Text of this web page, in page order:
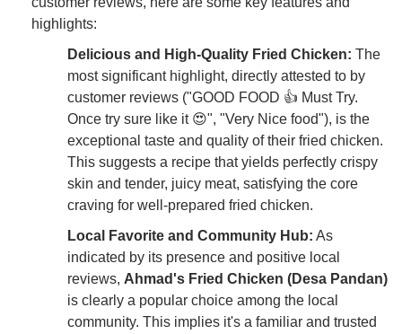
highlights:
Delicious and High-Quality Fried Chicken: The
most significant highlight, directly attested to by
customer reviews ("GOOD FOOD 👍 Must Try.
Once try sure like it 😍", "Very Nice food"), is the
exceptional taste and quality of their fried chicken.
This suggests a recipe that yields perfectly crispy
skin and tender, juicy meat, satisfying the core
craving for well-prepared fried chicken.
Local Favorite and Community Hub: As
indicated by its presence and positive local
reviews, Ahmad's Fried Chicken (Desa Pandan)
is clearly a popular choice among the local
community. This implies it's a familiar and trusted